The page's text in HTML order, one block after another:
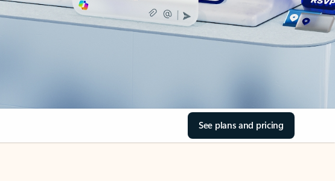
See plans and pricing